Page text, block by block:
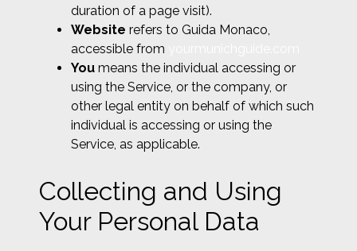
duration of a page visit).
Website refers to Guida Monaco,
accessible from
You means the individual accessing or
using the Service, or the company, or
other legal entity on behalf of which such
individual is accessing or using the
Service, as applicable.
Collecting and Using
Your Personal Data